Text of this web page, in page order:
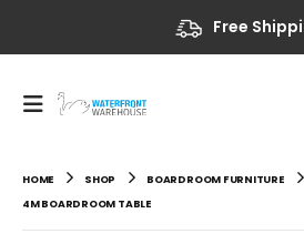
Free
HOME SHOP BOARDROOM FURNITURE
4M BOARDROOM TABLE